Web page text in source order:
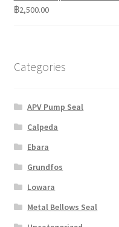
฿2,500.00
Categories
APV Pump Seal
Calpeda
Ebara
Grundfos
Lowara
Metal Bellows Seal